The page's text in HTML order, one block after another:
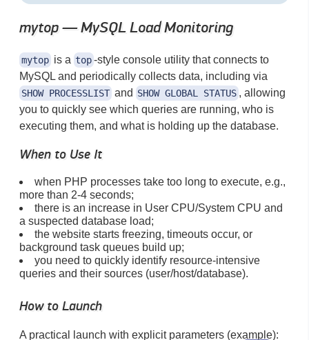
mytop — MySQL Load Monitoring
mytop is a top-style console utility that connects to
MySQL and periodically collects data, including via
SHOW PROCESSLIST and SHOW GLOBAL STATUS , allowing
you to quickly see which queries are running, who is
executing them, and what is holding up the database.
When to Use It
when PHP processes take too long to execute, e.g.,
more than 2-4 seconds;
there is an increase in User CPU/System CPU and
a suspected database load;
the website starts freezing, timeouts occur, or
background task queues build up;
you need to quickly identify resource-intensive
queries and their sources (user/host/database).
How to Launch
A practical launch with explicit parameters (example):